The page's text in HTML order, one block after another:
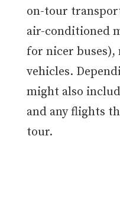
on-tour
air-conditioned
for nicer buses),
vehicles.
might also
and any flights
tour.